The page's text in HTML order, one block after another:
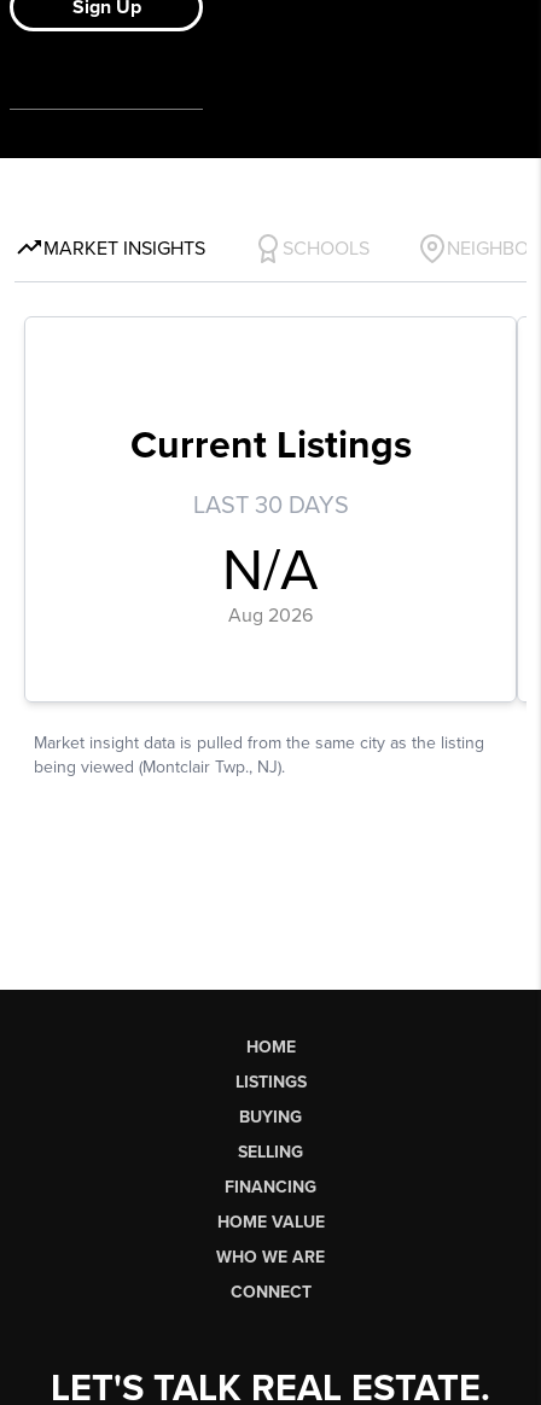
HOME
LISTINGS
BUYING
SELLING
FINANCING
HOME VALUE
WHO WE ARE
CONNECT
LET'S TALK REAL ESTATE.